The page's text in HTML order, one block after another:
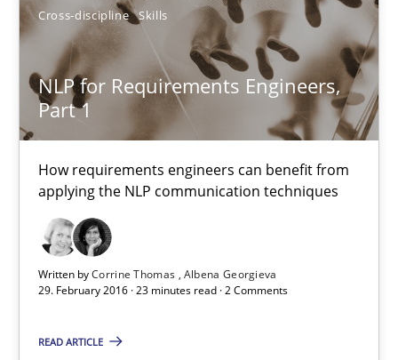
Cross-discipline Skills
NLP for Requirements Engineers,
Part 1
How requirements engineers can benefit from
applying the NLP communication techniques
Written byCorrine Thomas Albena Georgieva
29. February 2016 · 23 minutes read · 2 Comments
READ ARTICLE
Sandra Leek
29.02.2016
3 minutes
NLP for Requirements Engineers, Part 1
How requirements engineers can benefit from applying the